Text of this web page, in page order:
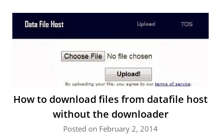
How to download files from datafile host
without the downloader
Posted on February 2, 2014